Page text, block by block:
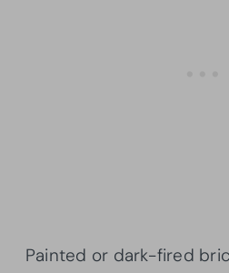
Painted or dark-fired